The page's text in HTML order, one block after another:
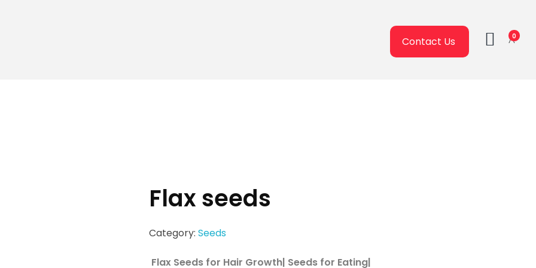
Contact Us 0
Flax seeds
Flax Seeds for Hair Growth| Seeds for Eating|
Category:Seeds